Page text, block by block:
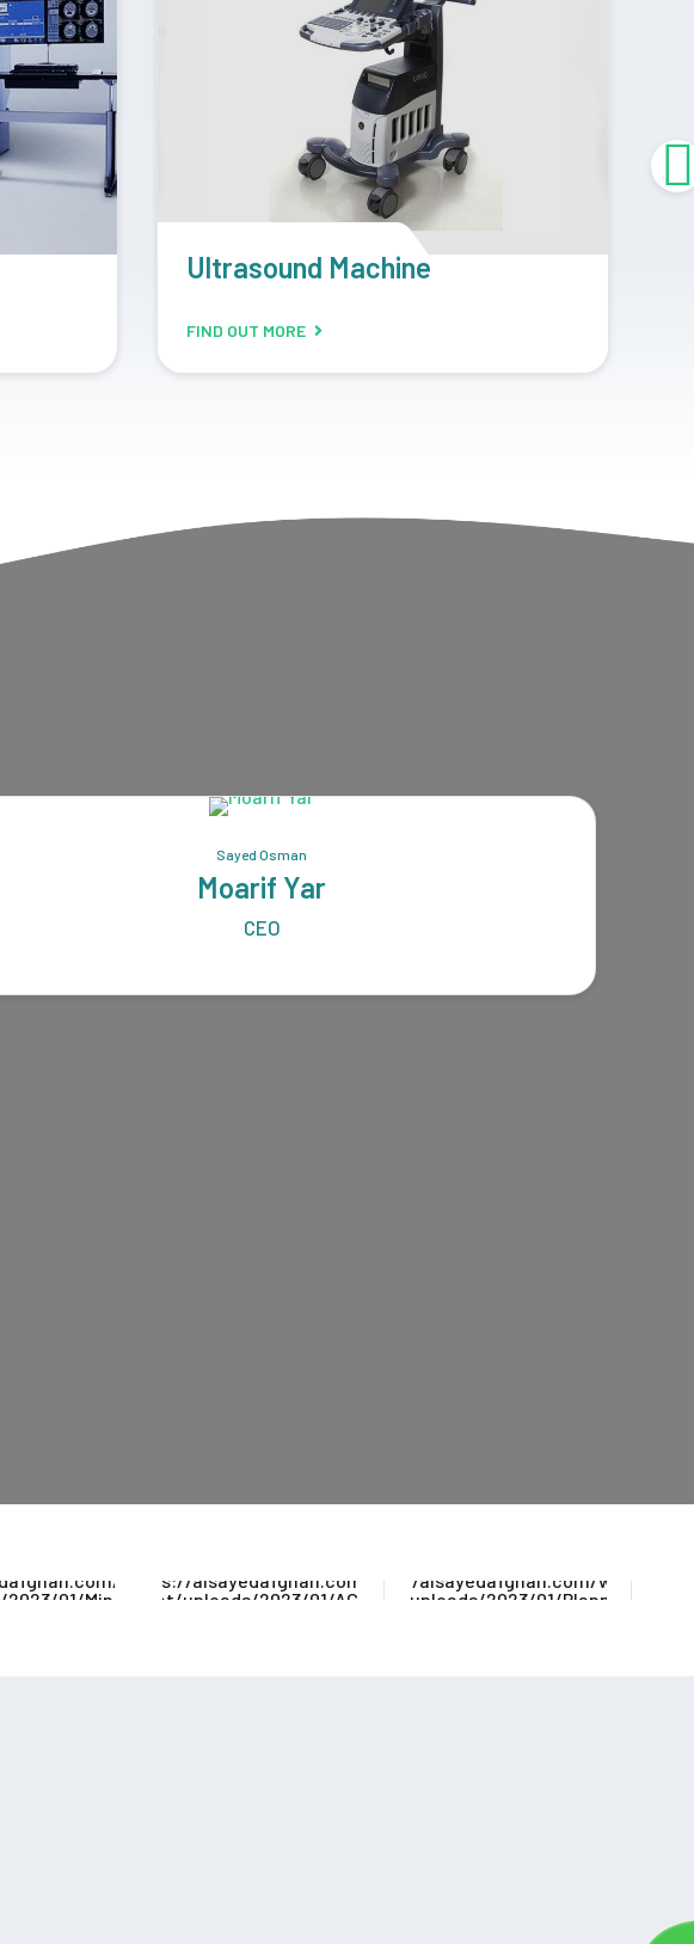
CR Machine
FIND OUT MORE
Sayed Osman
Moarif Yar
CEO